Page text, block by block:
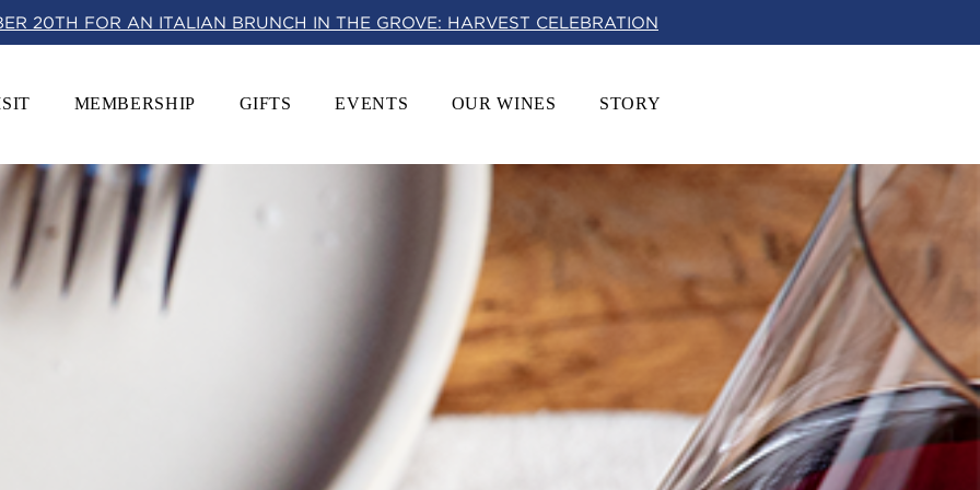
20TH FOR AN ITALIAN BRUNCH IN THE GROVE: HARVEST CELEBRATION
MEMBERSHIP GIFTS EVENTS OUR WINES STORY